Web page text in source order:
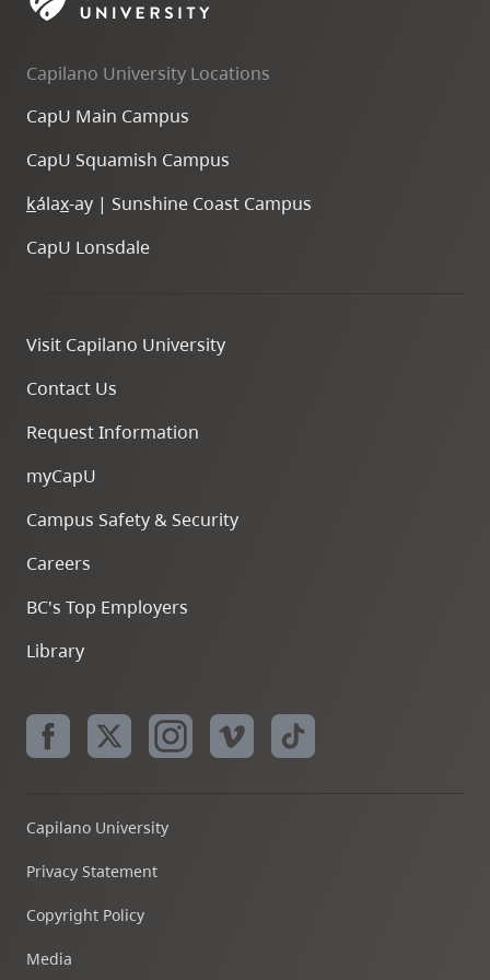
skip
site
navigation
three,
skip
site
search
Capilano University Locations
CapU Main Campus
CapU Squamish Campus
kálax-ay | Sunshine Coast Campus
CapU Lonsdale
Visit Capilano University
Contact Us
Request Information
myCapU
Campus Safety & Security
Careers
BC's Top Employers
Library
Capilano University
Privacy Statement
Copyright Policy
Media